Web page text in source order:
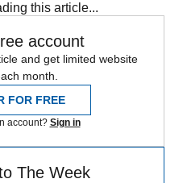
this article...
account
and get limited website
month.
FOR FREE
account? Sign in
The Week